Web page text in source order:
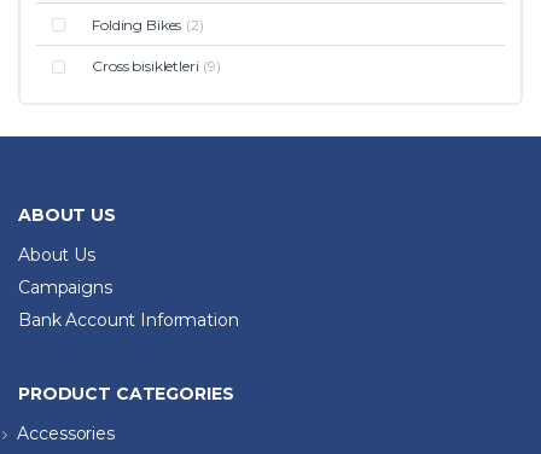
Folding Bikes (2)
Cross bisikletleri (9)
ABOUT US
About Us
Campaigns
Bank Account Information
PRODUCT CATEGORIES
Accessories